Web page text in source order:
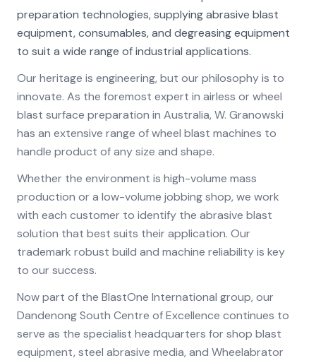
preparation technologies, supplying abrasive blast
equipment, consumables, and degreasing equipment
to suit a wide range of industrial applications.
Our heritage is engineering, but our philosophy is to
innovate. As the foremost expert in airless or wheel
blast surface preparation in Australia, W. Granowski
has an extensive range of wheel blast machines to
handle product of any size and shape.
Whether the environment is high-volume mass
production or a low-volume jobbing shop, we work
with each customer to identify the abrasive blast
solution that best suits their application. Our
trademark robust build and machine reliability is key
to our success.
Now part of the BlastOne International group, our
Dandenong South Centre of Excellence continues to
serve as the specialist headquarters for shop blast
equipment, steel abrasive media, and Wheelabrator